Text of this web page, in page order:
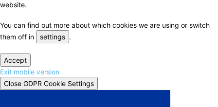
website.
You can find out more about which cookies we are using or switch
them off in
settings .
Accept
Exit mobile version
Close GDPR Cookie Settings